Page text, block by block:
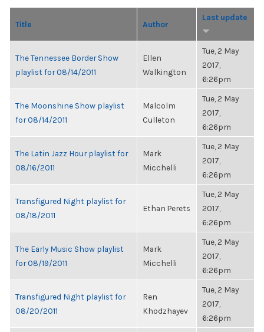
Title Author
Last update
The Tennessee Border Show
playlist for 08/14/2011
Ellen
Walkington
Tue, 2 May
2017,
6:26pm
The Moonshine Show playlist
for 08/14/2011
Malcolm
Culleton
Tue, 2 May
2017,
6:26pm
The Latin Jazz Hour playlist for
08/16/2011
Mark
Micchelli
Tue, 2 May
2017,
6:26pm
Transfigured Night playlist for
08/18/2011
Ethan Perets
Tue, 2 May
2017,
6:26pm
The Early Music Show playlist
for 08/19/2011
Mark
Micchelli
Tue, 2 May
2017,
6:26pm
Transfigured Night playlist for
08/20/2011
Ren
Khodzhayev
Tue, 2 May
2017,
6:26pm